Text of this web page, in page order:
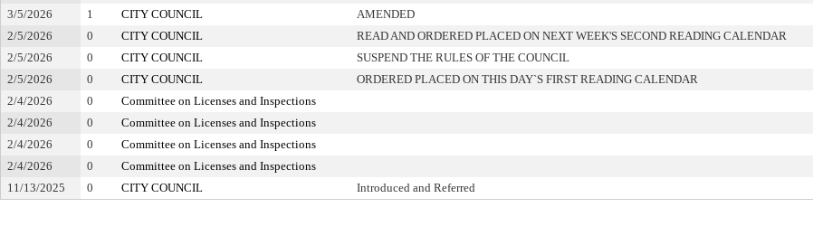
3/5/2026
1 CITY COUNCIL AMENDED
2/5/2026
0 CITY COUNCIL READ AND ORDERED PLACED ON NEXT WEEK'S SECOND READING CALENDAR
2/5/2026
0 CITY COUNCIL SUSPEND THE RULES OF THE COUNCIL
2/5/2026
0 CITY COUNCIL ORDERED PLACED ON THIS DAY`S FIRST READING CALENDAR
2/4/2026
0 Committee on Licenses and Inspections
2/4/2026
0 Committee on Licenses and Inspections
2/4/2026
0 Committee on Licenses and Inspections
2/4/2026
0 Committee on Licenses and Inspections
11/13/2025
0 CITY COUNCIL Introduced and Referred